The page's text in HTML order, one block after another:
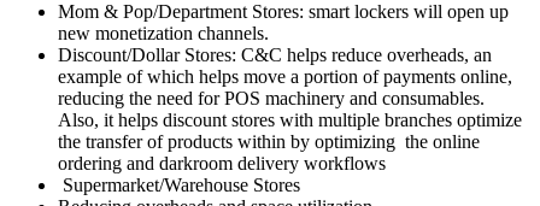
Mom & Pop/Department Stores: smart lockers will open up
new monetization channels.
Discount/Dollar Stores: C&C helps reduce overheads, an
example of which helps move a portion of payments online,
reducing the need for POS machinery and consumables.
Also, it helps discount stores with multiple branches optimize
the transfer of products within by optimizing the online
ordering and darkroom delivery workflows
Supermarket/Warehouse Stores